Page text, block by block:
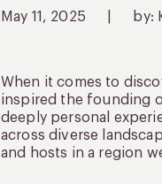
May 11, 2025 by:
When it comes to
inspired the founding
deeply personal
across diverse
and hosts in a region